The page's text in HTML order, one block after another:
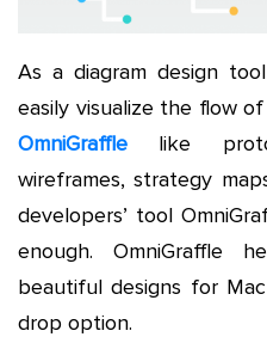
As a diagram design
easily visualize the flow
OmniGraffle like
wireframes, strategy
developers’ tool
enough. OmniGraffle
beautiful designs for
drop option.